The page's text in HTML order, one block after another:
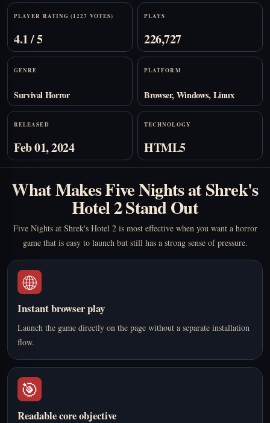
Stats
PLAYER RATING (1227 VOTES)
4.1 / 5
PLAYS
226,727
GENRE
Survival Horror
PLATFORM
Browser, Windows, Linux
RELEASED
Feb 01, 2024
TECHNOLOGY
HTML5
What Makes Five Nights at Shrek's
Hotel 2 Stand Out
Five Nights at Shrek's Hotel 2 is most effective when you want a horror
game that is easy to launch but still has a strong sense of pressure.
🌐
Instant browser play
Launch the game directly on the page without a separate installation
flow.
🎯
Readable core objective